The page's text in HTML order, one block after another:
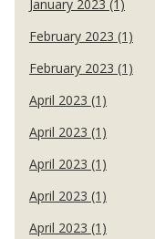
January 2023 (1)
February 2023 (1)
February 2023 (1)
April 2023 (1)
April 2023 (1)
April 2023 (1)
April 2023 (1)
April 2023 (1)